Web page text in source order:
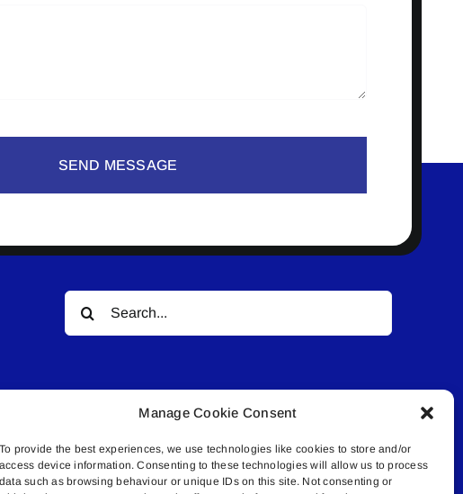
Manage Cookie Consent
To provide the best experiences, we use technologies like cookies to store and/or
access device information. Consenting to these technologies will allow us to process
data such as browsing behaviour or unique IDs on this site. Not consenting or
SEND MESSAGE
Search
for:
© All rights reserved. • Connected Media Inc.